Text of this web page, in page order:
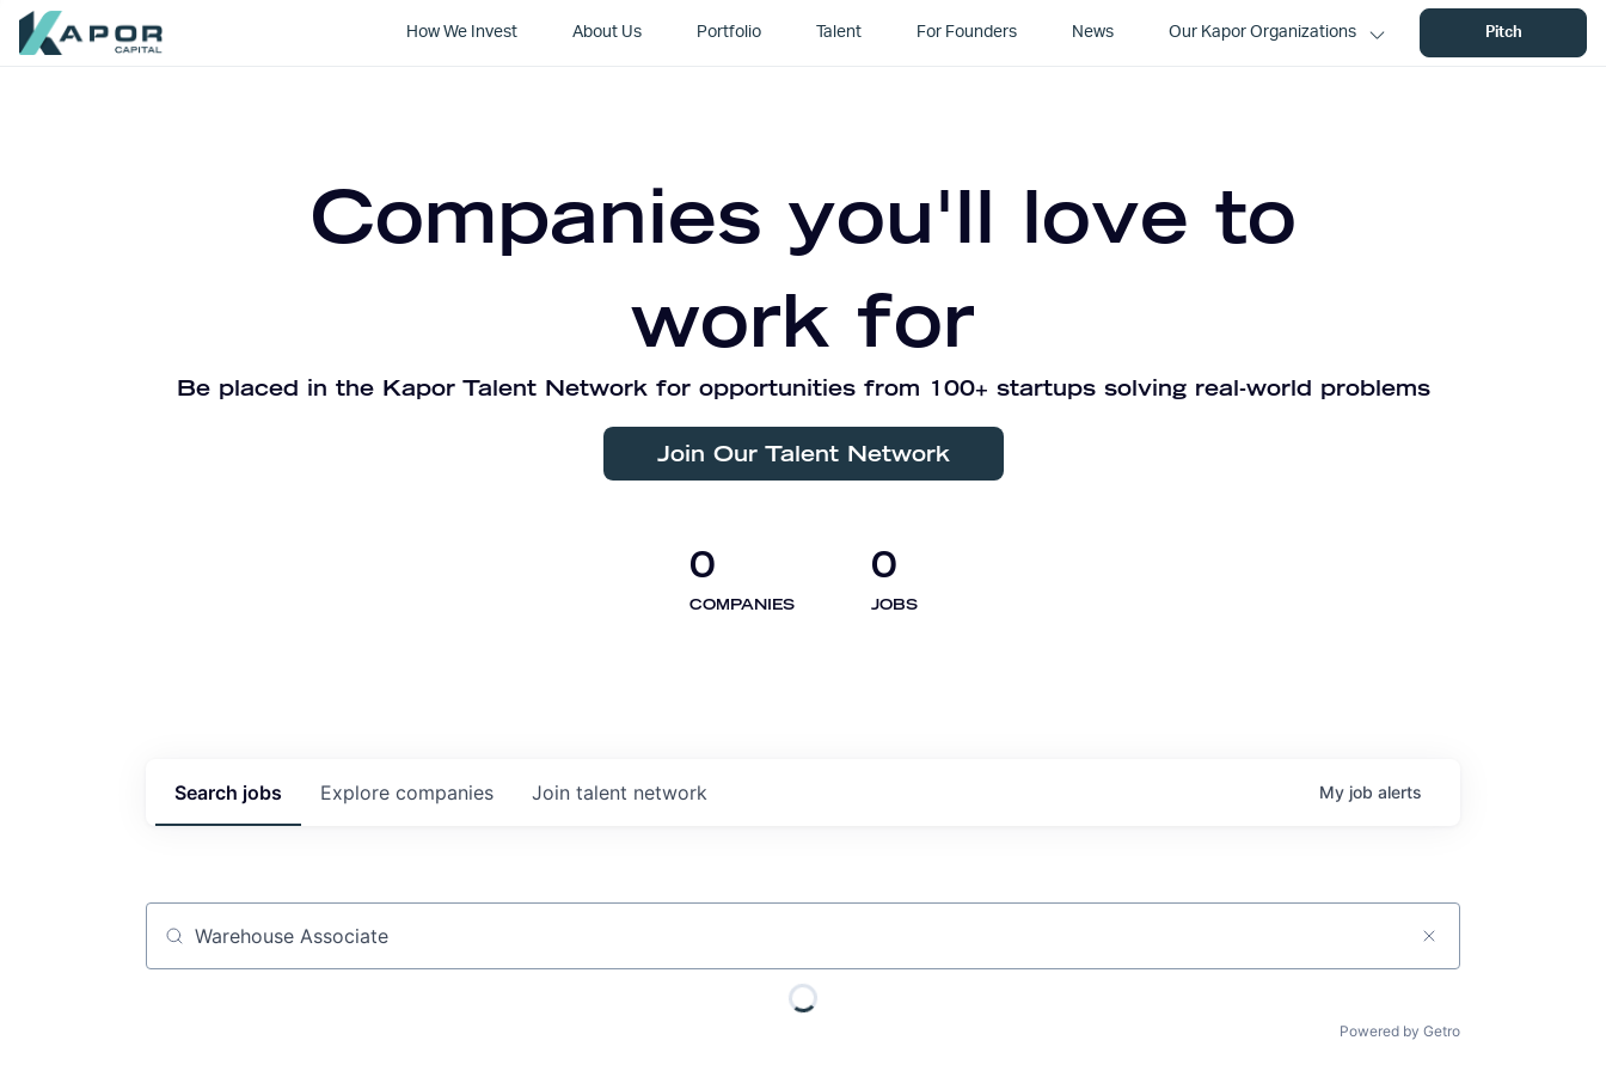
How We Invest About Us Portfolio Talent For Founders News Our Kapor Organizations Pitch
Companies you'll love to
work for
Be placed in the Kapor Talent Network for opportunities from 100+ startups solving real-world problems
Join Our Talent Network
0
COMPANIES
0
JOBS
Search jobs Explore companies Join talent network My job alerts
Job title, company or keyword
Powered by Getro